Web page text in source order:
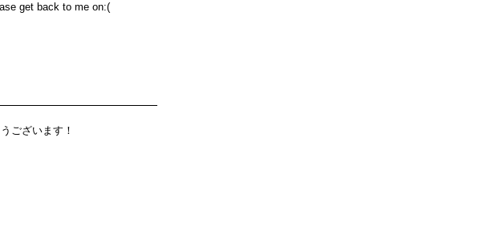
get back to me on:(
ございます！